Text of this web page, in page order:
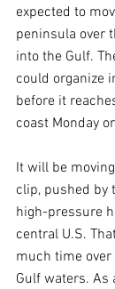
expected to
peninsula over
into the Gulf.
could organize
before it
coast Monday
It will be
clip, pushed by
high-pressure
central U.S.
much time
Gulf waters. As